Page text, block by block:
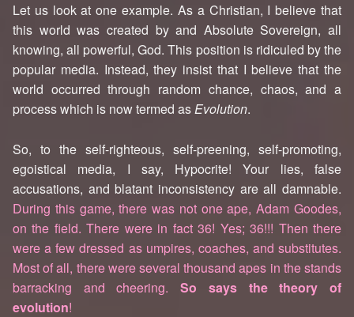
Let us look at one example. As a Christian, I believe that
this world was created by and Absolute Sovereign, all
knowing, all powerful, God. This position is ridiculed by the
popular media. Instead, they insist that I believe that the
world occurred through random chance, chaos, and a
process which is now termed asEvolution.
So, to the self-righteous, self-preening, self-promoting,
egoistical media, I say, Hypocrite! Your lies, false
accusations, and blatant inconsistency are all damnable.
During this game, there was not one ape, Adam Goodes,
on the field. There were in fact 36! Yes; 36!!! Then there
were a few dressed as umpires, coaches, and substitutes.
Most of all, there were several thousand apes in the stands
barracking and cheering.So says the theory of
evolution!